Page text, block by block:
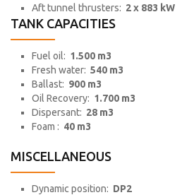
Aft tunnel thrusters: 2 x 883 kW
TANK CAPACITIES
Fuel oil: 1.500 m3
Fresh water: 540 m3
Ballast: 900 m3
Oil Recovery: 1.700 m3
Dispersant: 28 m3
Foam : 40 m3
MISCELLANEOUS
Dynamic position: DP2